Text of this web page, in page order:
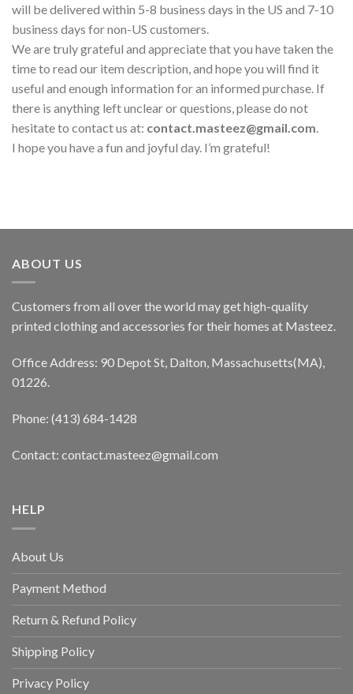
will be delivered within 5-8 business days in the US and 7-10
business days for non-US customers.
We are truly grateful and appreciate that you have taken the
time to read our item description, and hope you will find it
useful and enough information for an informed purchase. If
there is anything left unclear or questions, please do not
hesitate to contact us at: contact.masteez@gmail.com.
I hope you have a fun and joyful day. I’m grateful!
ABOUT US
Customers from all over the world may get high-quality
printed clothing and accessories for their homes at Masteez.
Office Address: 90 Depot St, Dalton, Massachusetts(MA),
01226.
Phone: (413) 684-1428
Contact: contact.masteez@gmail.com
HELP
About Us
Payment Method
Return & Refund Policy
Shipping Policy
Privacy Policy